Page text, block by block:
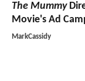
The Mummy
Movie's Ad
MarkCassidy